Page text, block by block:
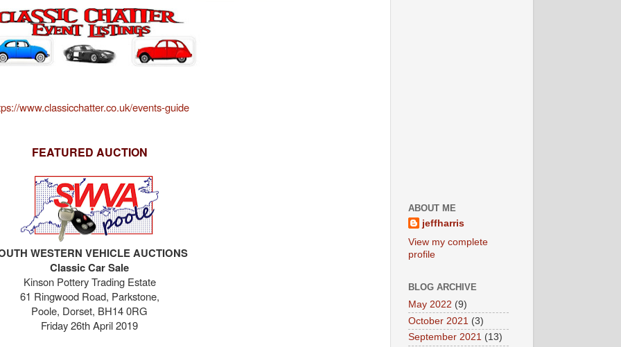
www.classicchatter.co.uk/events-guide
FEATURED AUCTION
WESTERN VEHICLE AUCTIONS
Classic Car Sale
Kinson Pottery Trading Estate
61 Ringwood Road, Parkstone,
Poole, Dorset, BH14 0RG
Friday 26th April 2019
ABOUT ME
jeffharris
View my complete
profile
BLOG ARCHIVE
May 2022 (9)
October 2021 (3)
September 2021 (13)